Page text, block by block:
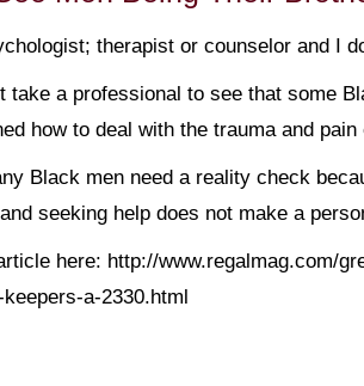
therapist or counselor and I
take a professional to see that some
how to deal with the trauma and pain
Black men need a reality check
seeking help does not make a
here: http://www.regalmag.com/
a-2330.html